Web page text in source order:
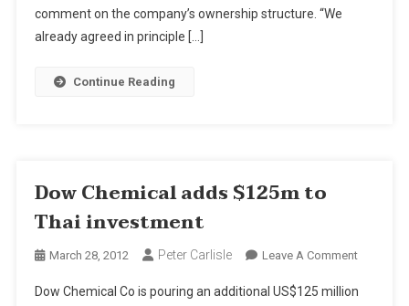
Go
comment on the company’s ownership structure. “We
already agreed in principle […]
Continue Reading
Dow Chemical adds $125m to
Thai investment
March 28, 2012 Peter Carlisle Leave A CommentOn
Chemical
Dow Chemical Co is pouring an additional US$125 million